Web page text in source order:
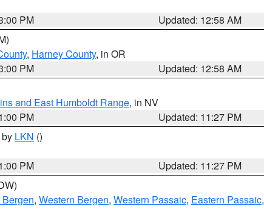
PM
Updated: 12:58 AM
, Harney County, in OR
PM
Updated: 12:58 AM
and East Humboldt Range, in NV
PM
Updated: 11:27 PM
LKN ()
PM
Updated: 11:27 PM
, Western Bergen, Western Passaic, Eastern Passaic,